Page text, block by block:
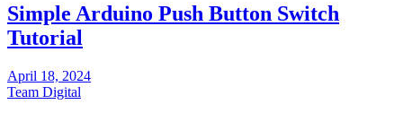
Simple Arduino Push Button Switch
Tutorial
April 18, 2024
Team Digital